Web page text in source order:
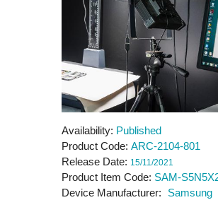
Availability Published
Product Code ARC-2104-801
Release Date
15/11/2021
Product Item Code SAM-
Device Manufacturer
Samsung